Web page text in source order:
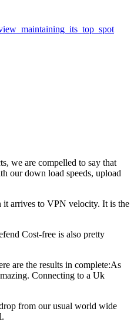
we are compelled to say that
our down load speeds, upload
it arrives to VPN velocity. It is the
Cost-free is also pretty
are the results in complete:As
Connecting to a Uk
from our usual world wide